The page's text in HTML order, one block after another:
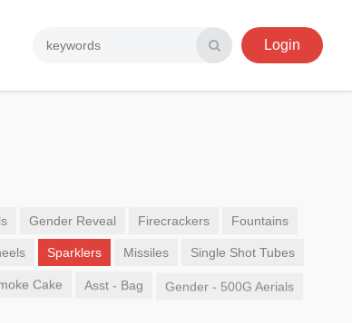
Login
Gender Reveal Firecrackers Fountains
Sparklers Missiles Single Shot Tubes
Cake Asst - Bag Gender - 500G Aerials